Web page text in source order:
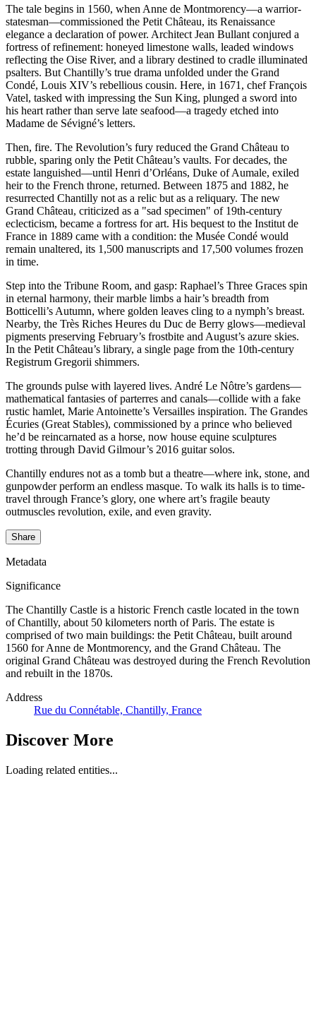
The tale begins in 1560, when Anne de Montmorency—a warrior-
statesman—commissioned the Petit Château, its Renaissance
elegance a declaration of power. Architect Jean Bullant conjured a
fortress of refinement: honeyed limestone walls, leaded windows
reflecting the Oise River, and a library destined to cradle illuminated
psalters. But Chantilly’s true drama unfolded under the Grand
Condé, Louis XIV’s rebellious cousin. Here, in 1671, chef François
Vatel, tasked with impressing the Sun King, plunged a sword into
his heart rather than serve late seafood—a tragedy etched into
Madame de Sévigné’s letters.
Then, fire. The Revolution’s fury reduced the Grand Château to
rubble, sparing only the Petit Château’s vaults. For decades, the
estate languished—until Henri d’Orléans, Duke of Aumale, exiled
heir to the French throne, returned. Between 1875 and 1882, he
resurrected Chantilly not as a relic but as a reliquary. The new
Grand Château, criticized as a "sad specimen" of 19th-century
eclecticism, became a fortress for art. His bequest to the Institut de
France in 1889 came with a condition: the Musée Condé would
remain unaltered, its 1,500 manuscripts and 17,500 volumes frozen
in time.
Step into the Tribune Room, and gasp: Raphael’s Three Graces spin
in eternal harmony, their marble limbs a hair’s breadth from
Botticelli’s Autumn, where golden leaves cling to a nymph’s breast.
Nearby, the Très Riches Heures du Duc de Berry glows—medieval
pigments preserving February’s frostbite and August’s azure skies.
In the Petit Château’s library, a single page from the 10th-century
Registrum Gregorii shimmers.
The grounds pulse with layered lives. André Le Nôtre’s gardens—
mathematical fantasies of parterres and canals—collide with a fake
rustic hamlet, Marie Antoinette’s Versailles inspiration. The Grandes
Écuries (Great Stables), commissioned by a prince who believed
he’d be reincarnated as a horse, now house equine sculptures
trotting through David Gilmour’s 2016 guitar solos.
Chantilly endures not as a tomb but a theatre—where ink, stone, and
gunpowder perform an endless masque. To walk its halls is to time-
travel through France’s glory, one where art’s fragile beauty
outmuscles revolution, exile, and even gravity.
Share
Metadata
Significance
The Chantilly Castle is a historic French castle located in the town
of Chantilly, about 50 kilometers north of Paris. The estate is
comprised of two main buildings: the Petit Château, built around
1560 for Anne de Montmorency, and the Grand Château. The
original Grand Château was destroyed during the French Revolution
and rebuilt in the 1870s.
Address
Rue du Connétable, Chantilly, France
Discover More
Loading related entities...